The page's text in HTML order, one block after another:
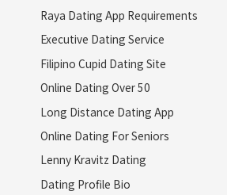
Raya Dating App Requirements
Executive Dating Service
Filipino Cupid Dating Site
Online Dating Over 50
Long Distance Dating App
Online Dating For Seniors
Lenny Kravitz Dating
Dating Profile Bio